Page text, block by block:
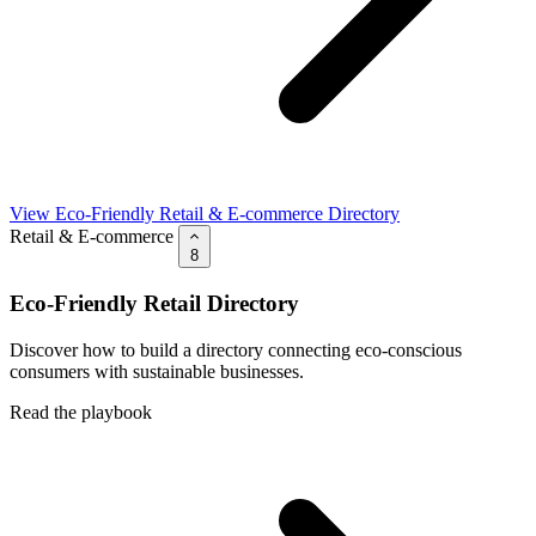
View Eco-Friendly Retail & E-commerce Directory
Retail & E-commerce
8
Eco-Friendly Retail Directory
Discover how to build a directory connecting eco-conscious
consumers with sustainable businesses.
Read the playbook